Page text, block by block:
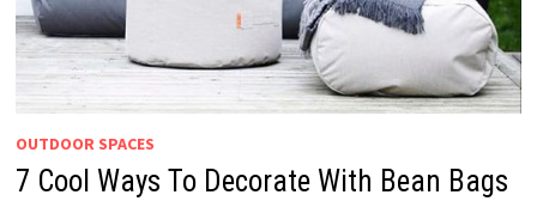
OUTDOOR SPACES
7 Cool Ways To Decorate With Bean Bags